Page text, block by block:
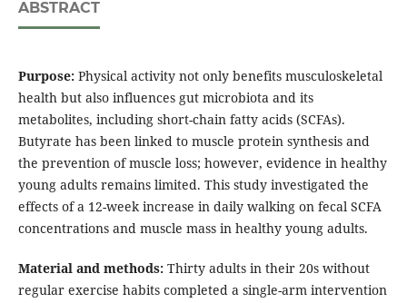
ABSTRACT
Purpose:Physical activity not only benefits musculoskeletal
health but also influences gut microbiota and its
metabolites, including short-chain fatty acids (SCFAs).
Butyrate has been linked to muscle protein synthesis and
the prevention of muscle loss; however, evidence in healthy
young adults remains limited. This study investigated the
effects of a 12-week increase in daily walking on fecal SCFA
concentrations and muscle mass in healthy young adults.
Material and methods:Thirty adults in their 20s without
regular exercise habits completed a single-arm intervention